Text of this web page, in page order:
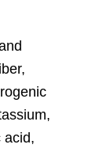
acid,